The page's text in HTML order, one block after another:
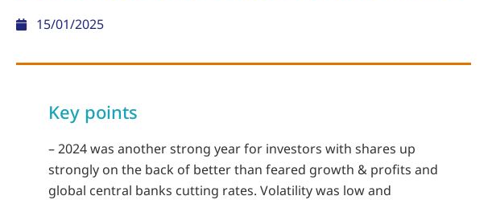
15/01/2025
Key points
– 2024 was another strong year for investors with shares up
strongly on the back of better than feared growth & profits and
global central banks cutting rates. Volatility was low and